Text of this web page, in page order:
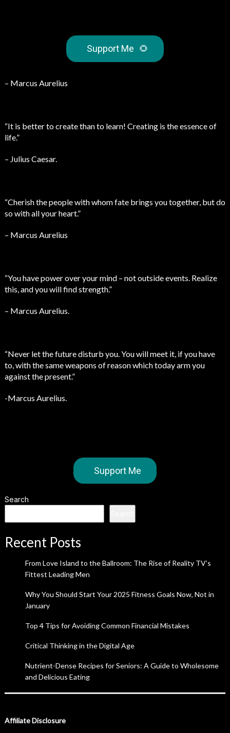
Support Me 🌻
– Marcus Aurelius
“It is better to create than to learn! Creating is the essence of
life.”
– Julius Caesar.
“Cherish the people with whom fate brings you together, but do
so with all your heart.”
– Marcus Aurelius
“You have power over your mind – not outside events. Realize
this, and you will find strength.”
– Marcus Aurelius.
“Never let the future disturb you. You will meet it, if you have
to, with the same weapons of reason which today arm you
against the present.”
-Marcus Aurelius.
Support Me
Search
Recent Posts
From Love Island to the Ballroom: The Rise of Reality TV’s
Fittest Leading Men
Why You Should Start Your 2025 Fitness Goals Now, Not in
January
Top 4 Tips for Avoiding Common Financial Mistakes
Critical Thinking in the Digital Age
Nutrient-Dense Recipes for Seniors: A Guide to Wholesome
and Delicious Eating
Affiliate Disclosure